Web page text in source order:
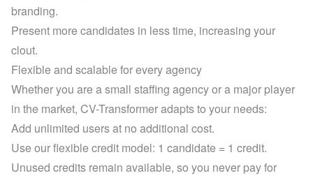
branding.
Present more candidates in less time, increasing your
clout.
Flexible and scalable for every agency
Whether you are a small staffing agency or a major player
in the market, CV-Transformer adapts to your needs:
Add unlimited users at no additional cost.
Use our flexible credit model: 1 candidate = 1 credit.
Unused credits remain available, so you never pay for